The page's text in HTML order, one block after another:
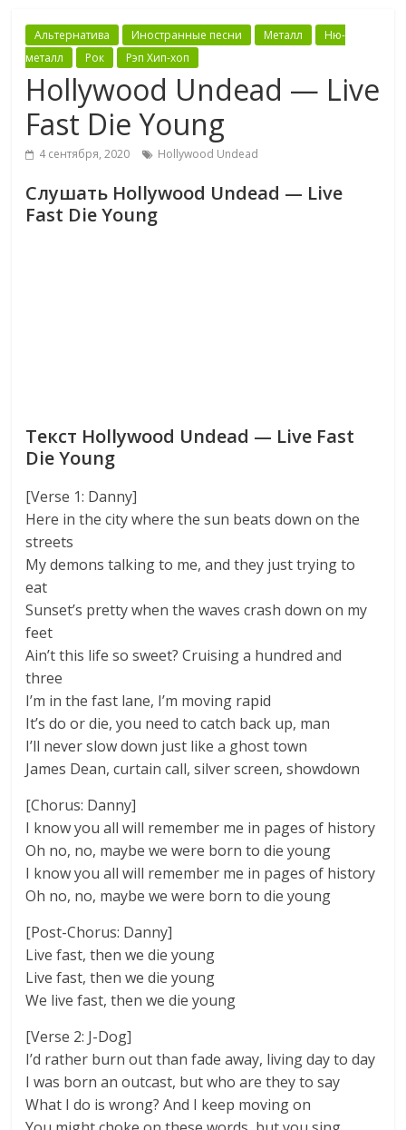
Альтернатива Иностранные песни Металл
Ню-
металл
Рок Рэп Хип-хоп
Hollywood Undead — Live
Fast Die Young
4 сентября, 2020 Hollywood Undead
Слушать Hollywood Undead — Live
Fast Die Young
Текст Hollywood Undead — Live Fast
Die Young
[Verse 1: Danny]
Here in the city where the sun beats down on the
streets
My demons talking to me, and they just trying to
eat
Sunset’s pretty when the waves crash down on my
feet
Ain’t this life so sweet? Cruising a hundred and
three
I’m in the fast lane, I’m moving rapid
It’s do or die, you need to catch back up, man
I’ll never slow down just like a ghost town
James Dean, curtain call, silver screen, showdown
[Chorus: Danny]
I know you all will remember me in pages of history
Oh no, no, maybe we were born to die young
I know you all will remember me in pages of history
Oh no, no, maybe we were born to die young
[Post-Chorus: Danny]
Live fast, then we die young
Live fast, then we die young
We live fast, then we die young
[Verse 2: J-Dog]
I’d rather burn out than fade away, living day to day
I was born an outcast, but who are they to say
What I do is wrong? And I keep moving on